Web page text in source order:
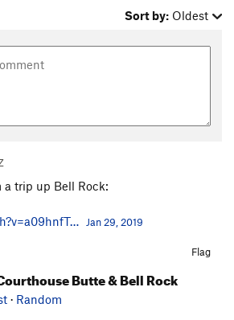
Sort by: Oldest
a trip up Bell Rock:
Jan 29, 2019
Flag
Butte & Bell Rock
· Random